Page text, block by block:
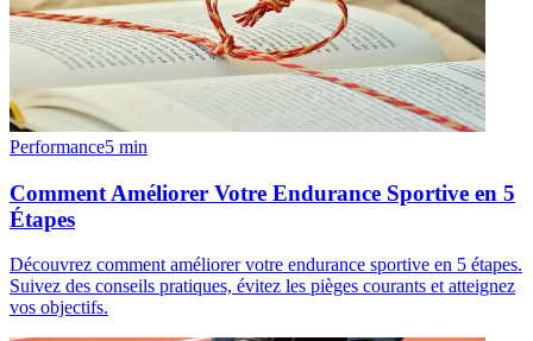
Performance5 min
Comment Améliorer Votre Endurance Sportive en 5
Étapes
Découvrez comment améliorer votre endurance sportive en 5 étapes.
Suivez des conseils pratiques, évitez les pièges courants et atteignez
vos objectifs.